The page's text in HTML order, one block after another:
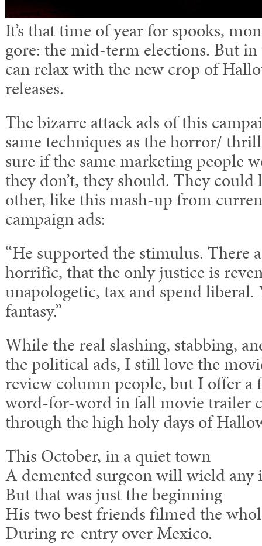
It’s that time of year for spooks,
gore: the mid-term elections. But
can relax with the new crop of
releases.
The bizarre attack ads of this
same techniques as the horror/
sure if the same marketing people
they don’t, they should. They could
other, like this mash-up from
campaign ads:
“He supported the stimulus. There
horrific, that the only justice is
unapologetic, tax and spend liberal.
fantasy.”
While the real slashing, stabbing,
the political ads, I still love the
review column people, but I offer
word-for-word in fall movie trailer
through the high holy days of
This October, in a quiet town
A demented surgeon will wield any
But that was just the beginning
His two best friends filmed the
During re-entry over Mexico.